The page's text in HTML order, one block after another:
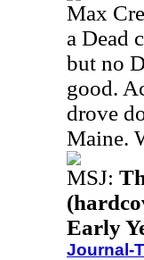
Max
a Dead
but no
good.
drove
Maine.
MSJ:
Early
Journal-